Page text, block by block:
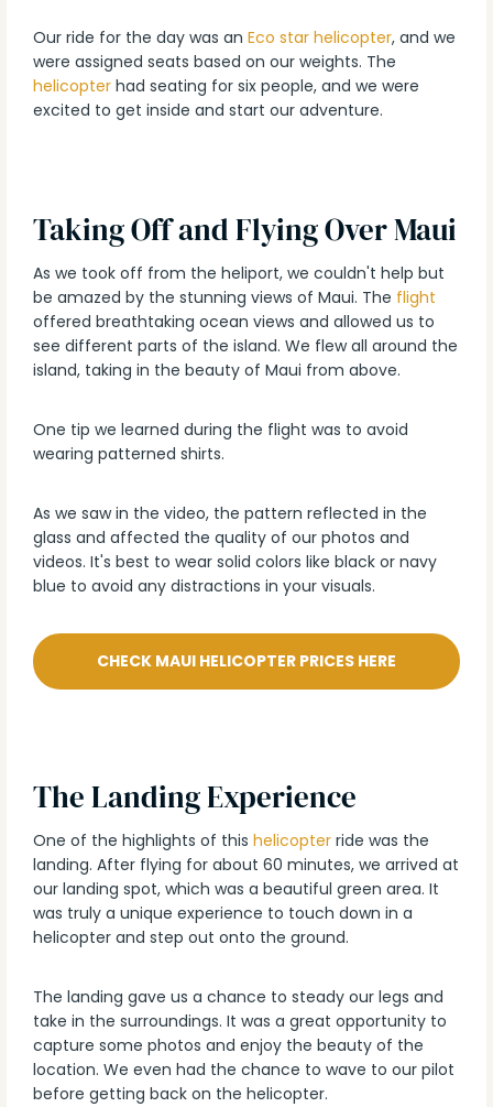
Our ride for the day was anEco star helicopter, and we
were assigned seats based on our weights. The
helicopter had seating for six people, and we were
excited to get inside and start our adventure.
Taking Off and Flying Over Maui
As we took off from the heliport, we couldn't help but
be amazed by the stunning views of Maui. The flight
offered breathtaking ocean views and allowed us to
see different parts of the island. We flew all around the
island, taking in the beauty of Maui from above.
One tip we learned during the flight was to avoid
wearing patterned shirts.
As we saw in the video, the pattern reflected in the
glass and affected the quality of our photos and
videos. It's best to wear solid colors like black or navy
blue to avoid any distractions in your visuals.
CHECK MAUI HELICOPTER PRICES HERE
The Landing Experience
One of the highlights of thishelicopter ride was the
landing. After flying for about 60 minutes, we arrived at
our landing spot, which was a beautiful green area. It
was truly a unique experience to touch down in a
helicopter and step out onto the ground.
The landing gave us a chance to steady our legs and
take in the surroundings. It was a great opportunity to
capture some photos and enjoy the beauty of the
location. We even had the chance to wave to our pilot
before getting back on the helicopter.